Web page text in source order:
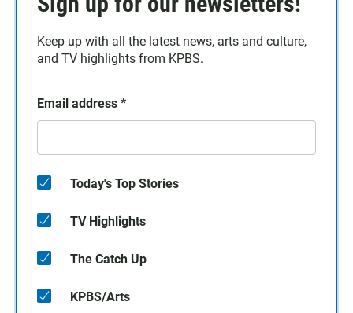
Keep up with all the latest news, arts and culture,
and TV highlights from KPBS.
Email address *
Today's Top Stories
TV Highlights
The Catch Up
KPBS/Arts